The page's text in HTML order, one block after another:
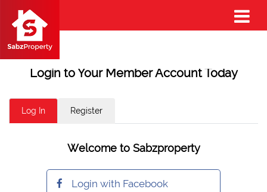
Login to Your Member Account Today
Log In Register
Welcome to Sabzproperty
Login with Facebook